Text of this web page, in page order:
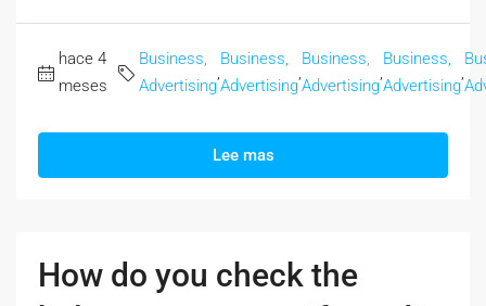
hace 4
meses
Business,
Advertising
Business,
Advertising
Business,
Advertising
Business,
Advertising
Lee mas
How do you check the